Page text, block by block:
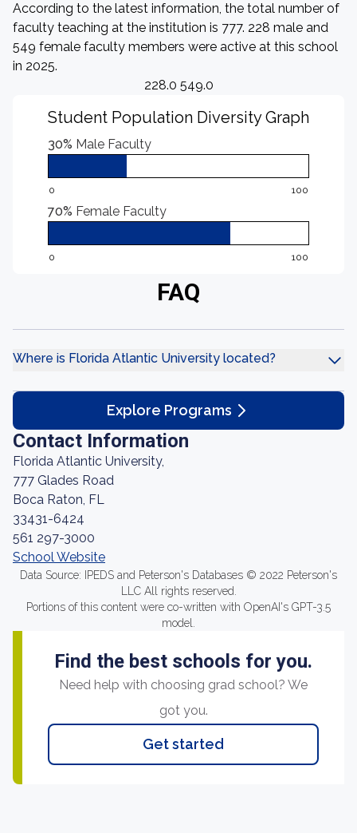
According to the latest information, the total number of
faculty teaching at the institution is 777. 228 male and
549 female faculty members were active at this school
in 2025.
228.0 549.0
Student Population Diversity Graph
30% Male Faculty
0 100
70% Female Faculty
0 100
FAQ
Where is Florida Atlantic University located?
Explore Programs
Contact Information
Florida Atlantic University,
777 Glades Road
Boca Raton, FL
33431-6424
561 297-3000
School Website
Data Source: IPEDS and Peterson's Databases © 2022 Peterson's
LLC All rights reserved.
Portions of this content were co-written with OpenAI's GPT-3.5
model.
Find the best schools for you.
Need help with choosing grad school? We
got you.
Get started